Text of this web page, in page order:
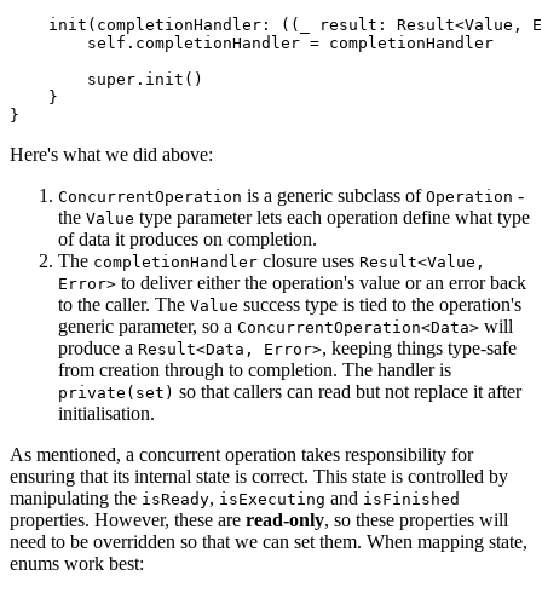
init(completionHandler: ((_ result: Result<Value,
        self.completionHandler = completionHandler
        super.init()
    }
}
Here's what we did above:
ConcurrentOperation is a generic subclass of Operation -
the Value type parameter lets each operation define what type
of data it produces on completion.
The completionHandler closure uses Result<Value,
Error> to deliver either the operation's value or an error back
to the caller. The Value success type is tied to the operation's
generic parameter, so a ConcurrentOperation<Data> will
produce a Result<Data, Error>, keeping things type-safe
from creation through to completion. The handler is
private(set) so that callers can read but not replace it after
initialisation.
As mentioned, a concurrent operation takes responsibility for
ensuring that its internal state is correct. This state is controlled by
manipulating the isReady, isExecuting and isFinished
properties. However, these are read-only, so these properties will
need to be overridden so that we can set them. When mapping state,
enums work best: